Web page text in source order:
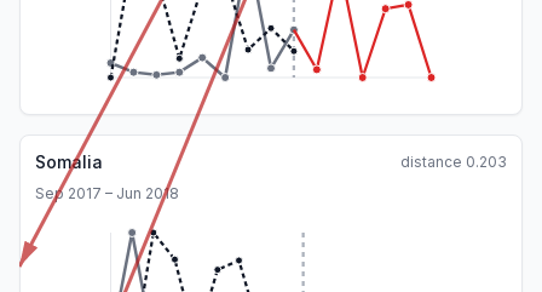
Somalia distance 0.203
Sep 2017 – Jun 2018